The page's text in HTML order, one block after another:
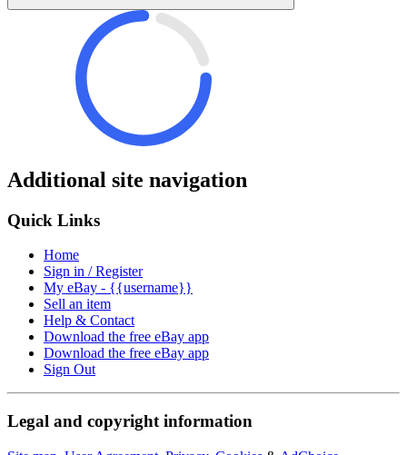
Additional site navigation
Quick Links
Home
Sign in / Register
My eBay - {{username}}
Sell an item
Help & Contact
Download the free eBay app
Download the free eBay app
Sign Out
Legal and copyright information